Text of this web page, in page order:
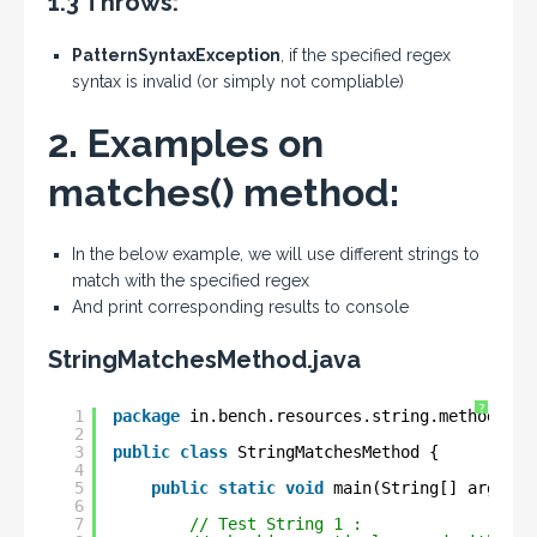
PatternSyntaxException , if the specified regex
syntax is invalid (or simply not compliable)
2. Examples on
matches() method:
In the below example, we will use different strings to
match with the specified regex
And print corresponding results to console
StringMatchesMethod.java
?
1
2
3
4
5
6
7
package in.bench.resources.string.methods;
public class StringMatchesMethod {
public static void
main(String[] args) {
// Test String 1 :